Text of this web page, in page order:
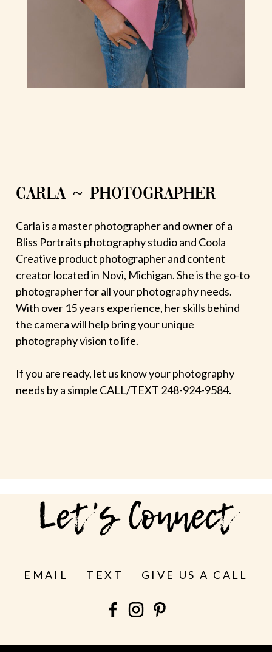
CARLA ~ PHOTOGRAPHER
Carla is a master photographer and owner of a
Bliss Portraits photography studio and Coola
Creative product photographer and content
creator located in Novi, Michigan. She is the go-to
photographer for all your photography needs.
With over 15 years experience, her skills behind
the camera will help bring your unique
photography vision to life.
If you are ready, let us know your photography
needs by a simple CALL/TEXT 248-924-9584.
Let's Connect
EMAIL TEXT GIVE US A CALL